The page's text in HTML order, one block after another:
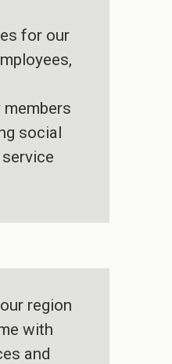
for our
social
region
with
and